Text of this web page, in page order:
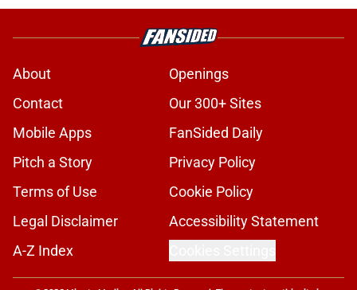
About
Openings
Contact
Our 300+ Sites
Mobile Apps
FanSided Daily
Pitch a Story
Privacy Policy
Terms of Use
Cookie Policy
Legal Disclaimer
Accessibility Statement
A-Z Index